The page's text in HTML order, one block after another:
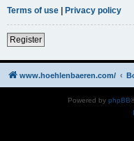
Terms of use | Privacy policy
Register
www.hoehlenbaeren.com/
Powered by phpBB